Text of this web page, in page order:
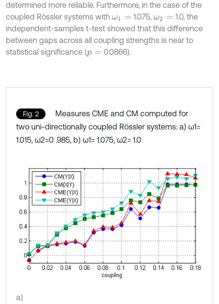
determined more reliable. Furthermore, in the case of the
coupled Rössler systems with ω1 1.075,ω2 =
1.0, the
independent-samples t-test showed that this difference
between gaps across all coupling strengths is near to
statistical significance (p = 0.0866).
Fig. 2
Measures CME and CM computed for
two uni-directionally coupled Rössler systems: a) ω1=
1.015, ω2=0 .985, b) ω1= 1.075, ω2= 1.0
a)